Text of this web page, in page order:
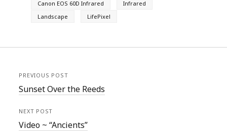
Canon EOS 60D Infrared
Infrared
Landscape
LifePixel
PREVIOUS POST
Sunset Over the Reeds
NEXT POST
Video ~ “Ancients”